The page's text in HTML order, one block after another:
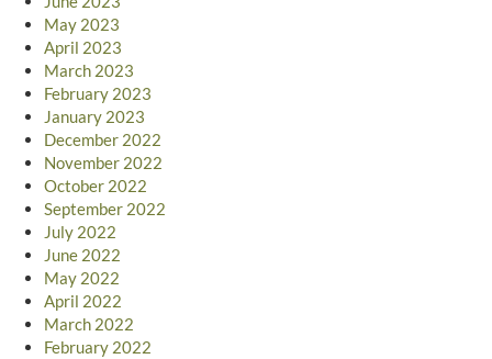
May 2023
April 2023
March 2023
February 2023
January 2023
December 2022
November 2022
October 2022
September 2022
July 2022
June 2022
May 2022
April 2022
March 2022
February 2022